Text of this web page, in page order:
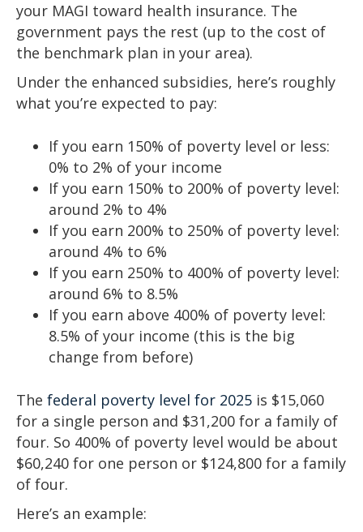
your MAGI toward health insurance. The
government pays the rest (up to the cost of
the benchmark plan in your area).
Under the enhanced subsidies, here’s roughly
what you’re expected to pay:
If you earn 150% of poverty level or less:
0% to 2% of your income
If you earn 150% to 200% of poverty level:
around 2% to 4%
If you earn 200% to 250% of poverty level:
around 4% to 6%
If you earn 250% to 400% of poverty level:
around 6% to 8.5%
If you earn above 400% of poverty level:
8.5% of your income (this is the big
change from before)
The federal poverty level for 2025 is $15,060
for a single person and $31,200 for a family of
four. So 400% of poverty level would be about
$60,240 for one person or $124,800 for a family
of four.
Here’s an example: